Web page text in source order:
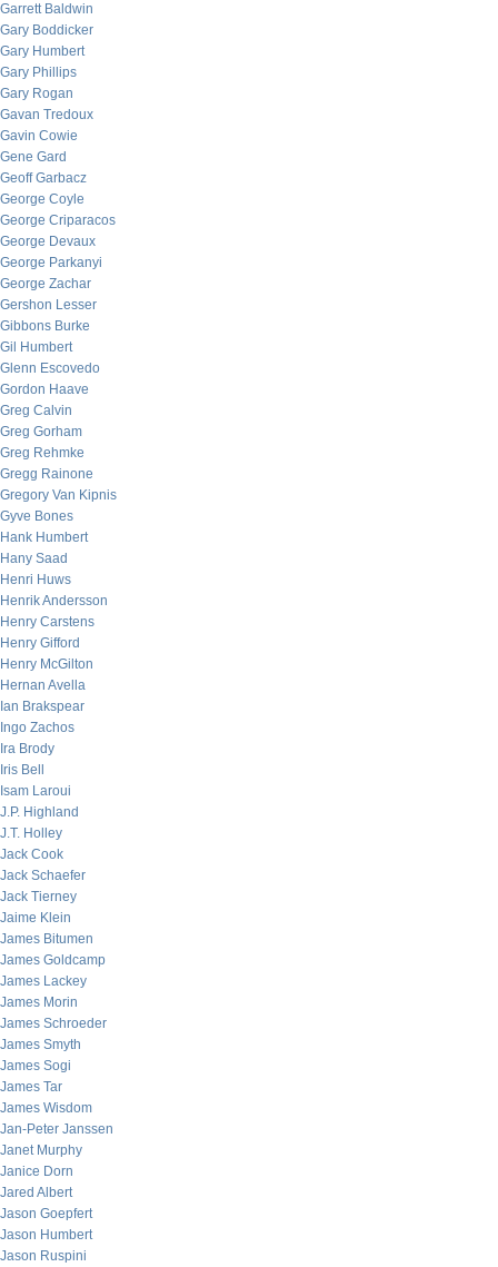
Garrett Baldwin
Gary Boddicker
Gary Humbert
Gary Phillips
Gary Rogan
Gavan Tredoux
Gavin Cowie
Gene Gard
Geoff Garbacz
George Coyle
George Criparacos
George Devaux
George Parkanyi
George Zachar
Gershon Lesser
Gibbons Burke
Gil Humbert
Glenn Escovedo
Gordon Haave
Greg Calvin
Greg Gorham
Greg Rehmke
Gregg Rainone
Gregory Van Kipnis
Gyve Bones
Hank Humbert
Hany Saad
Henri Huws
Henrik Andersson
Henry Carstens
Henry Gifford
Henry McGilton
Hernan Avella
Ian Brakspear
Ingo Zachos
Ira Brody
Iris Bell
Isam Laroui
J.P. Highland
J.T. Holley
Jack Cook
Jack Schaefer
Jack Tierney
Jaime Klein
James Bitumen
James Goldcamp
James Lackey
James Morin
James Schroeder
James Smyth
James Sogi
James Tar
James Wisdom
Jan-Peter Janssen
Janet Murphy
Janice Dorn
Jared Albert
Jason Goepfert
Jason Humbert
Jason Ruspini